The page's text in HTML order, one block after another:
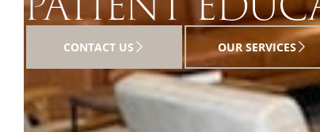
CONTACT US OUR SERVICES